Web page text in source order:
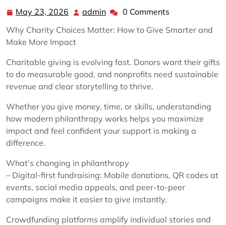
May 23, 2026 May
23,
admin admin0 Comments
Why Charity Choices Matter: How to Give Smarter and
Make More Impact
Charitable giving is evolving fast. Donors want their gifts
to do measurable good, and nonprofits need sustainable
revenue and clear storytelling to thrive.
Whether you give money, time, or skills, understanding
how modern philanthropy works helps you maximize
impact and feel confident your support is making a
difference.
What’s changing in philanthropy
– Digital-first fundraising: Mobile donations, QR codes at
events, social media appeals, and peer-to-peer
campaigns make it easier to give instantly.
Crowdfunding platforms amplify individual stories and